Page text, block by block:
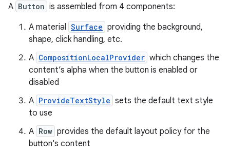
A Button is assembled from 4 components:
A material
Surface providing the background,
shape, click handling, etc.
A CompositionLocalProvider which changes the
content’s alpha when the button is enabled or
disabled
A ProvideTextStyle sets the default text style
to use
A Row provides the default layout policy for the
button's content